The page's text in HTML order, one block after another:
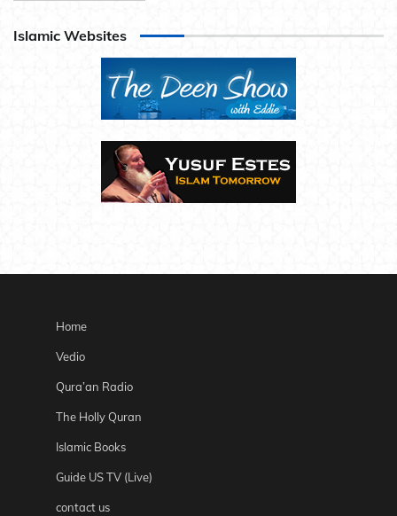
Islamic Websites
Home
Vedio
Qura’an Radio
The Holly Quran
Islamic Books
Guide US TV (Live)
contact us